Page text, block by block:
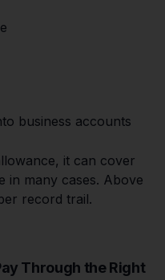
business accounts
it can cover
in many cases. Above
record trail.
Through the Right